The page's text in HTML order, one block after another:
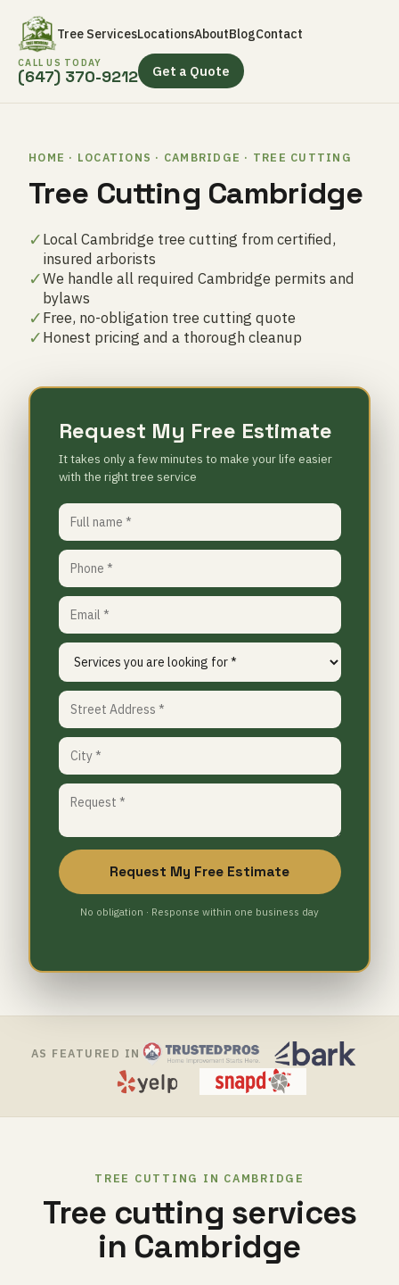
Tree ServicesLocationsAboutBlogContact
CALL US TODAY
(647) 370-9212 Get a Quote
HOME · LOCATIONS · CAMBRIDGE · TREE CUTTING
Tree Cutting Cambridge
✓Local Cambridge tree cutting from certified,
insured arborists
✓We handle all required Cambridge permits and
bylaws
✓Free, no-obligation tree cutting quote
✓Honest pricing and a thorough cleanup
Request My Free Estimate
It takes only a few minutes to make your life easier
with the right tree service
Request My Free Estimate
No obligation · Response within one business day
AS FEATURED IN
TREE CUTTING IN CAMBRIDGE
Tree cutting services
in Cambridge